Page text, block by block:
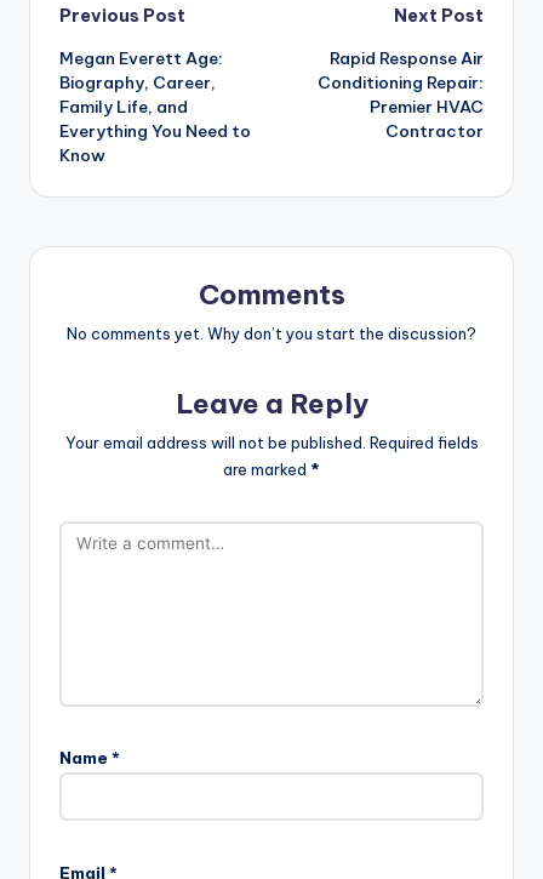
Post
navigation
Previous Post
Megan Everett Age:
Biography, Career,
Family Life, and
Everything You Need to
Know
Next Post
Rapid Response Air
Conditioning Repair:
Premier HVAC
Contractor
Comments
No comments yet. Why don’t you start the discussion?
Leave a Reply
Your email address will not be published. Required fields
are marked *
Name *
Email *